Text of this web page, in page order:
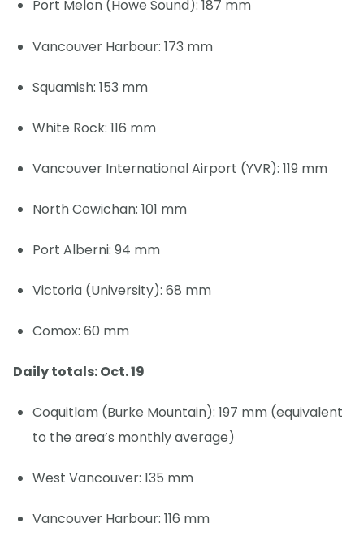
Port Melon (Howe Sound): 187 mm
Vancouver Harbour: 173 mm
Squamish: 153 mm
White Rock: 116 mm
Vancouver International Airport (YVR): 119 mm
North Cowichan: 101 mm
Port Alberni: 94 mm
Victoria (University): 68 mm
Comox: 60 mm
Daily totals: Oct. 19
Coquitlam (Burke Mountain): 197 mm (equivalent
to the area’s monthly average)
West Vancouver: 135 mm
Vancouver Harbour: 116 mm